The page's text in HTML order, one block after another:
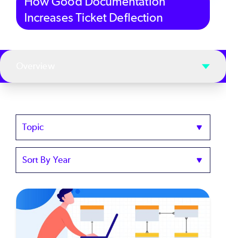
Increases Ticket Deflection
Topics
Sort
Year